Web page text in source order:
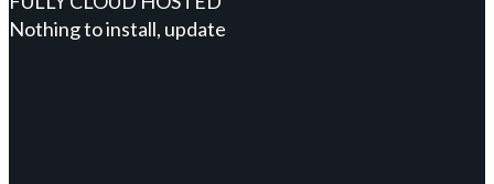
Nothing to install, update